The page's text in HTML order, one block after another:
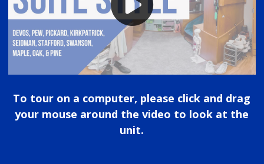
To tour on a computer, please click and drag
your mouse around the video to look at the
unit.